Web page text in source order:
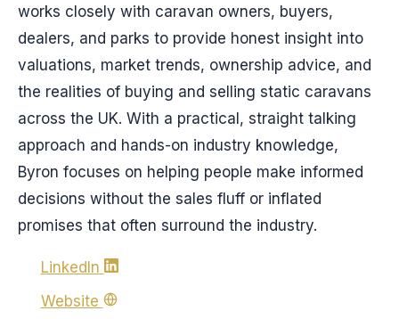
works closely with caravan owners, buyers,
dealers, and parks to provide honest insight into
valuations, market trends, ownership advice, and
the realities of buying and selling static caravans
across the UK. With a practical, straight talking
approach and hands-on industry knowledge,
Byron focuses on helping people make informed
decisions without the sales fluff or inflated
promises that often surround the industry.
LinkedIn
Website